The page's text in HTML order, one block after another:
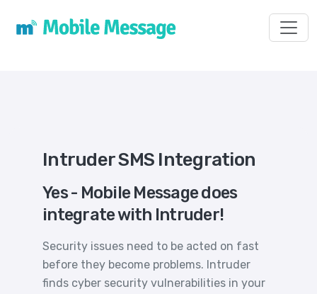
Intruder SMS Integration
Yes - Mobile Message does
integrate with Intruder!
Security issues need to be acted on fast
before they become problems. Intruder
finds cyber security vulnerabilities in your